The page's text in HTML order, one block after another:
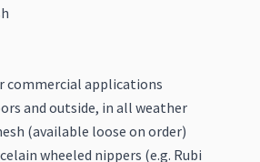
commercial applications
and outside, in all weather
(available loose on order)
wheeled nippers (e.g. Rubi